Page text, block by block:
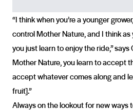
“I think when you’re a younger
control Mother Nature, and I think
you just learn to enjoy the ride,” says
Mother Nature, you learn to accept
accept whatever comes along and
fruit].”
Always on the lookout for new ways